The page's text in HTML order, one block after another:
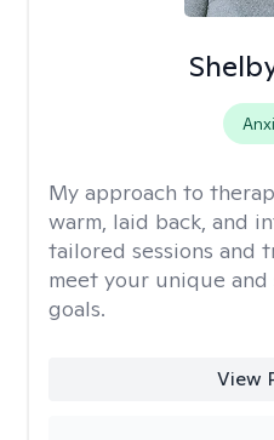
My approach to
warm, laid back, and
tailored sessions and
meet your unique
goals.
View